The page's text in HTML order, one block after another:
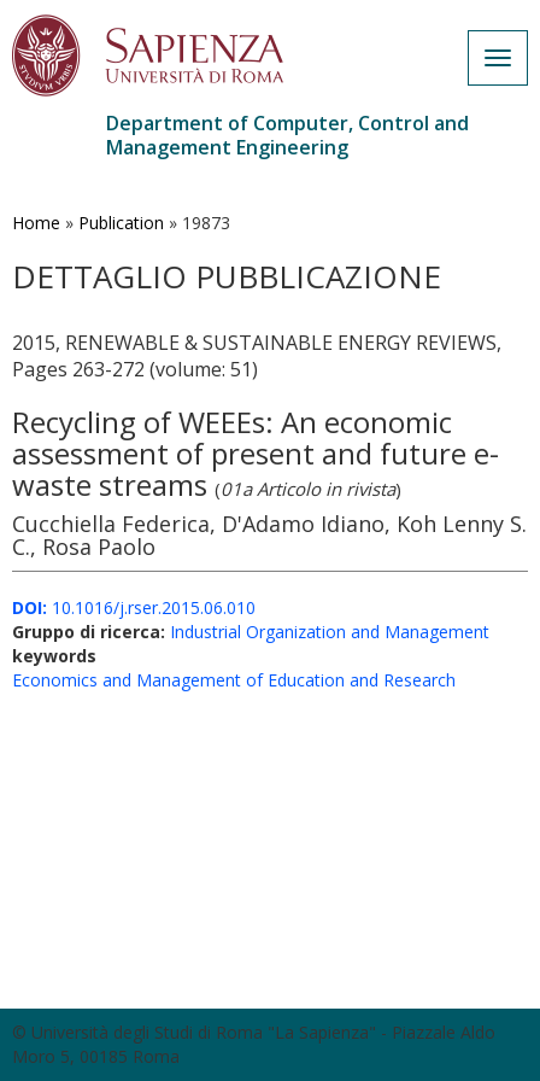
main
Department of Computer, Control and
Management Engineering
Home » Publication » 19873
DETTAGLIO PUBBLICAZIONE
2015, RENEWABLE & SUSTAINABLE ENERGY REVIEWS,
Pages 263-272 (volume: 51)
Recycling of WEEEs: An economic
assessment of present and future e-
waste streams(01a Articolo in rivista)
Cucchiella Federica, D'Adamo Idiano, Koh Lenny S.
C., Rosa Paolo
DOI: 10.1016/j.rser.2015.06.010
Gruppo di ricerca: Industrial Organization and Management
keywords
Economics and Management of Education and Research
© Università degli Studi di Roma "La Sapienza" - Piazzale Aldo
Moro 5, 00185 Roma